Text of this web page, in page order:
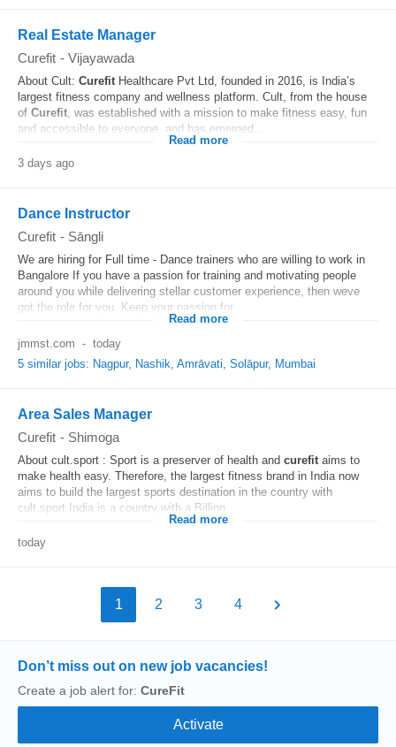
Real Estate Manager
Curefit - Vijayawada
About Cult: CurefitHealthcare Pvt Ltd, founded in 2016, is India’s
largest fitness company and wellness platform. Cult, from the house
of Curefit, was established with a mission to make fitness easy, fun
and accessible to everyone, and has emerged...
Read more
3 days ago
Dance Instructor
Curefit - Sāngli
We are hiring for Full time - Dance trainers who are willing to work in
Bangalore If you have a passion for training and motivating people
around you while delivering stellar customer experience, then weve
got the role for you. Keep your passion for...
Read more
jmmst.com - today
5 similar jobs: Nagpur, Nashik, Amrāvati, Solāpur, Mumbai
Area Sales Manager
Curefit - Shimoga
About cult.sport : Sport is a preserver of health and curefitaims to
make health easy. Therefore, the largest fitness brand in India now
aims to build the largest sports destination in the country with
cult.sport India is a country with a Billion...
Read more
today
1 2 3 4
Don’t miss out on new job vacancies!
Create a job alert for: CureFit